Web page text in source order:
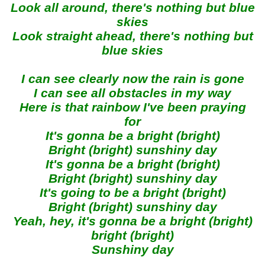
Look all around, there's nothing but blue
skies
Look straight ahead, there's nothing but
blue skies
I can see clearly now the rain is gone
I can see all obstacles in my way
Here is that rainbow I've been praying
for
It's gonna be a bright (bright)
Bright (bright) sunshiny day
It's gonna be a bright (bright)
Bright (bright) sunshiny day
It's going to be a bright (bright)
Bright (bright) sunshiny day
Yeah, hey, it's gonna be a bright (bright)
bright (bright)
Sunshiny day